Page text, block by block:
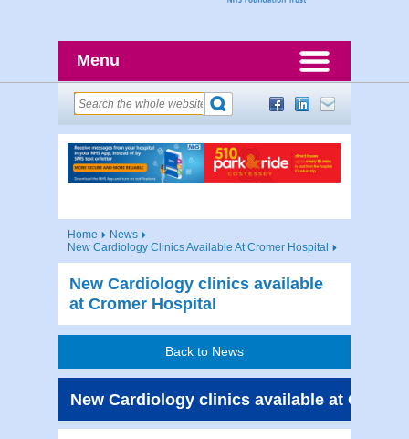
Menu
Home
News
New Cardiology Clinics Available At Cromer Hospital
New Cardiology clinics available
at Cromer Hospital
Back to News
New Cardiology clinics available at